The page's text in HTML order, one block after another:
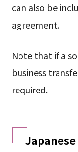
can also be
agreement.
Note that if a
business
required.
Japanese